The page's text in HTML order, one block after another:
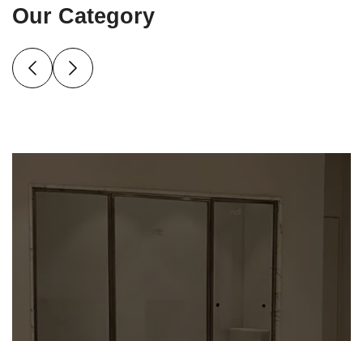
Our Category